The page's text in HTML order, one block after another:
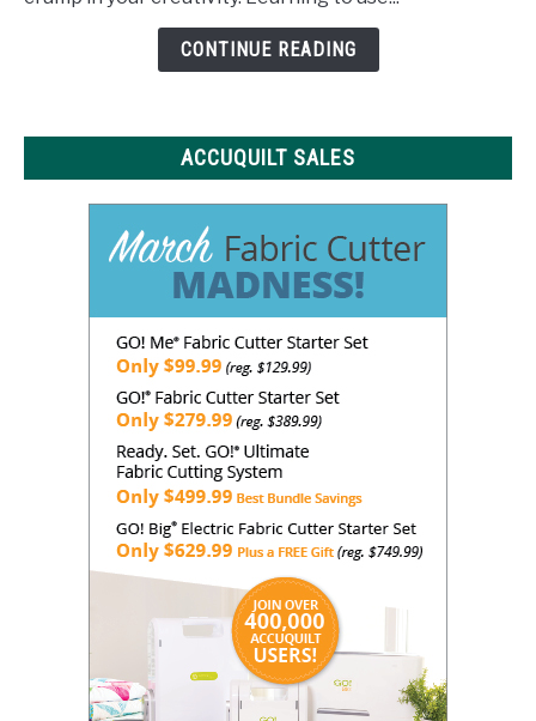
CONTINUE READING
ACCUQUILT SALES